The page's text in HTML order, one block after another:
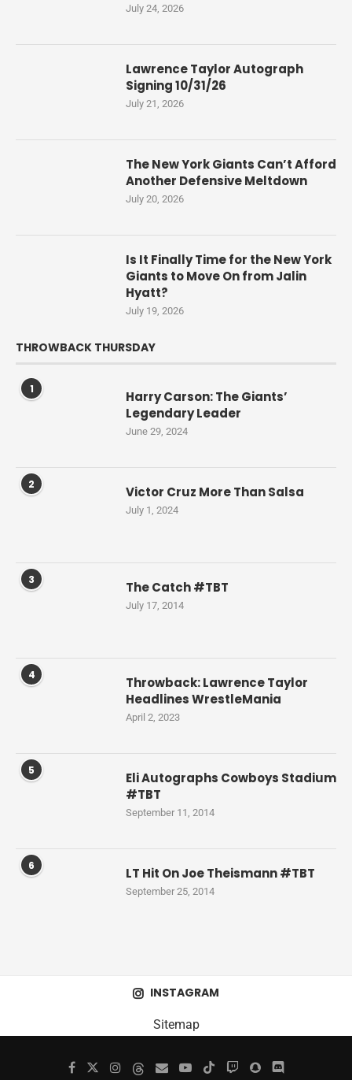
July 24, 2026
Lawrence Taylor Autograph
Signing 10/31/26
July 21, 2026
The New York Giants Can’t Afford
Another Defensive Meltdown
July 20, 2026
Is It Finally Time for the New York
Giants to Move On from Jalin
Hyatt?
July 19, 2026
THROWBACK THURSDAY
1
Harry Carson: The Giants’
Legendary Leader
June 29, 2024
2 Victor Cruz More Than Salsa
July 1, 2024
3 The Catch #TBT
July 17, 2014
4
Throwback: Lawrence Taylor
Headlines WrestleMania
April 2, 2023
5
Eli Autographs Cowboys Stadium
#TBT
September 11, 2014
6 LT Hit On Joe Theismann #TBT
September 25, 2014
INSTAGRAM
Sitemap